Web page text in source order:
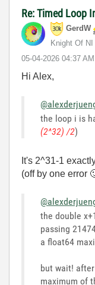
Re: Timed Loop
GerdW
Knight Of NI
‎05-04-2026 04:37 AM
Hi Alex,
the loop i is
(2^32) /2)
It's 2^31-1
(off by one error
the double
passing
a float64
but wait!
maximum of